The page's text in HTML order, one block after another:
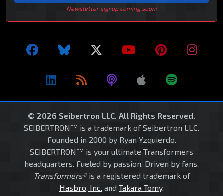
Newsletter signup coming soon!
© 2026 Seibertron LLC. All Rights Reserved.
SEIBERTRON™ is a trademark of Seibertron LLC.
Founded in 2000 by Ryan Yzquierdo.
SEIBERTRON™ is your ultimate Transformers
headquarters. Fueled by passion. Driven by fans.
Transformers®is a registered trademark of
Hasbro, Inc. and Takara Tomy.